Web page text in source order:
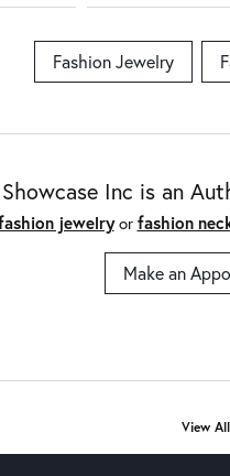
Fashion Jewelry
Inc is an
jewelryor fashion
Make an
View All